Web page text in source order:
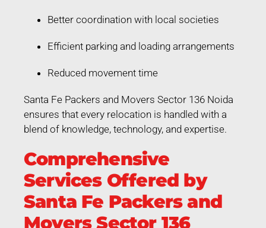
Better coordination with local societies
Efficient parking and loading arrangements
Reduced movement time
Santa Fe Packers and Movers Sector 136 Noida
ensures that every relocation is handled with a
blend of knowledge, technology, and expertise.
Comprehensive
Services Offered by
Santa Fe Packers and
Movers Sector 136